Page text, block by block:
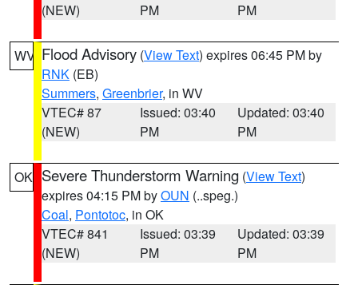
(NEW)
PM
PM
WV Flood Advisory (View Text) expires 06:45 PM by
RNK (EB)
Summers, Greenbrier, in WV
VTEC# 87
(NEW)
Issued: 03:40
PM
Updated: 03:40
PM
OK Severe Thunderstorm Warning (View Text)
expires 04:15 PM byOUN (..speg.)
Coal, Pontotoc, in OK
VTEC# 841
(NEW)
Issued: 03:39
PM
Updated: 03:39
PM